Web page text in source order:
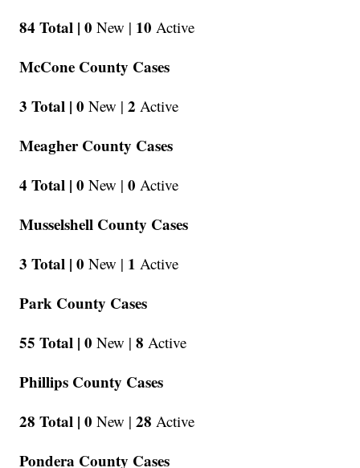
84 Total | 0 New | 10 Active
McCone County Cases
3 Total | 0 New | 2 Active
Meagher County Cases
4 Total | 0 New | 0 Active
Musselshell County Cases
3 Total | 0 New | 1 Active
Park County Cases
55 Total | 0 New | 8 Active
Phillips County Cases
28 Total | 0 New | 28 Active
Pondera County Cases